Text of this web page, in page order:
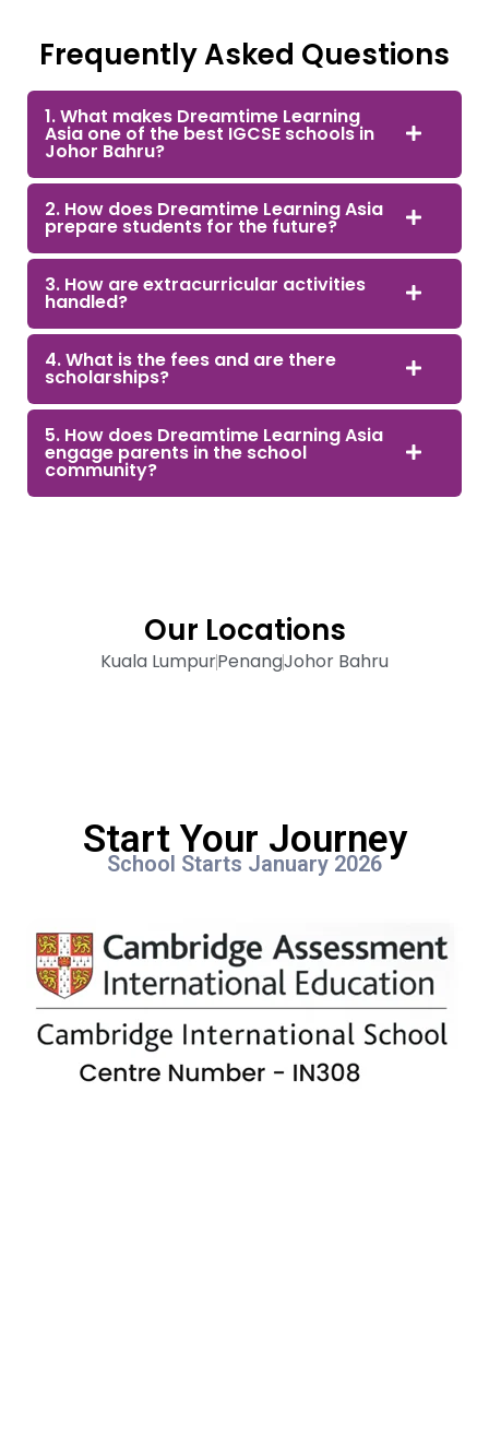
Frequently Asked Questions
1. What makes Dreamtime Learning
Asia one of the best IGCSE schools in
Johor Bahru?
2. How does Dreamtime Learning Asia
prepare students for the future?
3. How are extracurricular activities
handled?
4. What is the fees and are there
scholarships?
5. How does Dreamtime Learning Asia
engage parents in the school
community?
Our Locations
Kuala LumpurPenangJohor Bahru
Start Your Journey
School Starts January 2026